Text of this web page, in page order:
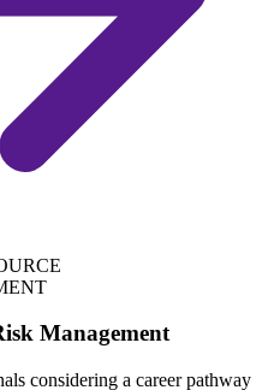
Management
considering a career pathway